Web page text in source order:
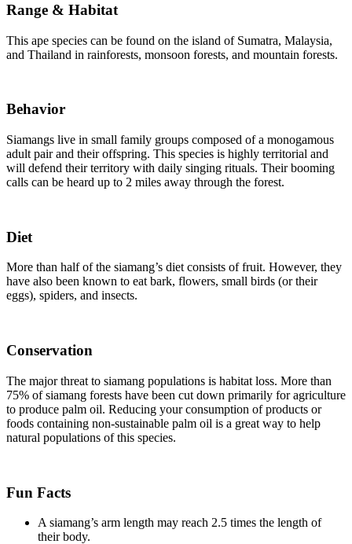
Range & Habitat
This ape species can be found on the island of Sumatra, Malaysia,
and Thailand in rainforests, monsoon forests, and mountain forests.
Behavior
Siamangs live in small family groups composed of a monogamous
adult pair and their offspring. This species is highly territorial and
will defend their territory with daily singing rituals. Their booming
calls can be heard up to 2 miles away through the forest.
Diet
More than half of the siamang’s diet consists of fruit. However, they
have also been known to eat bark, flowers, small birds (or their
eggs), spiders, and insects.
Conservation
The major threat to siamang populations is habitat loss. More than
75% of siamang forests have been cut down primarily for agriculture
to produce palm oil. Reducing your consumption of products or
foods containing non-sustainable palm oil is a great way to help
natural populations of this species.
Fun Facts
A siamang’s arm length may reach 2.5 times the length of
their body.